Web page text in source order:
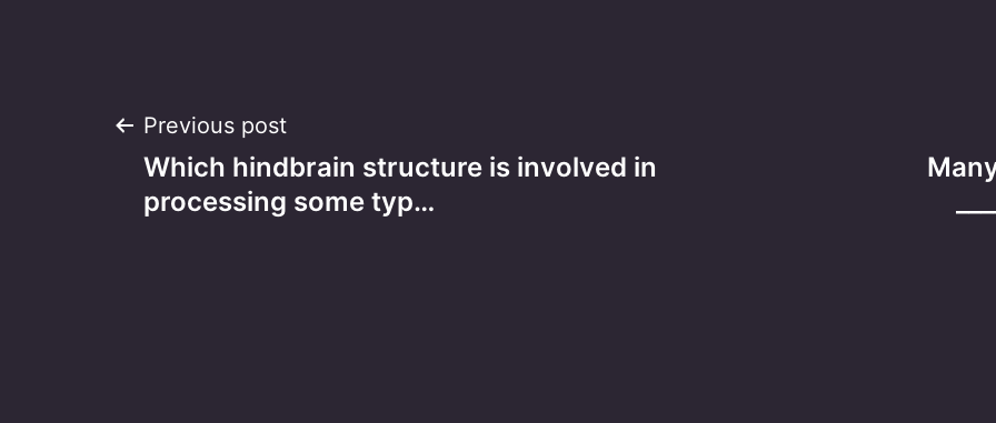
Post
navigation
Previous post
Which hindbrain structure is involved in
processing some typ…